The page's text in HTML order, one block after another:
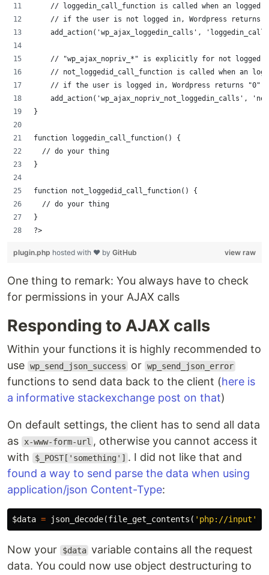
// loggedin_call_function is called when an
// if the user is not logged in, Wordpress returns
add_action('wp_ajax_loggedin_calls',
// "wp_ajax_nopriv_*" is explicitly for not logged
// not_loggedid_call_function is called when an
    // if the user is logged in, Wordpress returns "0"
add_action('wp_ajax_nopriv_not_loggedin_calls',
}
function loggedin_call_function() {
  // do your thing
}
function not_loggedid_call_function() {
  // do your thing
}
?>
view raw
plugin.php hosted with ❤ by GitHub
One thing to remark: You always have to check
for permissions in your AJAX calls
Responding to AJAX calls
Within your functions it is highly recommended to
use wp_send_json_success or wp_send_json_error
functions to send data back to the client (here is
a informative stackexchange post on that)
On default settings, the client has to send all data
as
x-www-form-url , otherwise you cannot access it
with
$_POST['something'] . I did not like that and
found a way to send parse the data when using
application/json Content-Type:
$data = json_decode(file_get_contents ( 'php://input'
Now your $data variable contains all the request
data. You could now use object destructuring to